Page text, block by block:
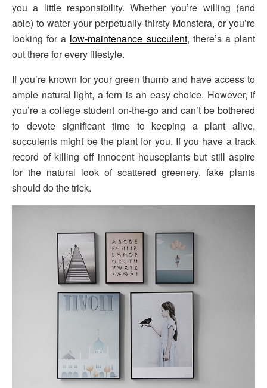
you a little responsibility. Whether you’re willing (and
able) to water your perpetually-thirsty Monstera, or you’re
looking for a low-maintenance succulent, there’s a plant
out there for every lifestyle.
If you’re known for your green thumb and have access to
ample natural light, a fern is an easy choice. However, if
you’re a college student on-the-go and can’t be bothered
to devote significant time to keeping a plant alive,
succulents might be the plant for you. If you have a track
record of killing off innocent houseplants but still aspire
for the natural look of scattered greenery, fake plants
should do the trick.